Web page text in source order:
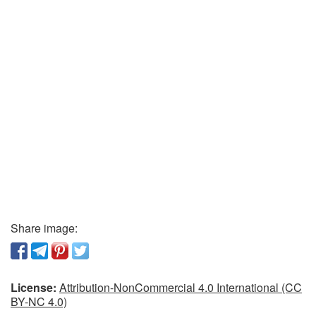
Share image:
License: Attribution-NonCommercial 4.0 International (CC
BY-NC 4.0)